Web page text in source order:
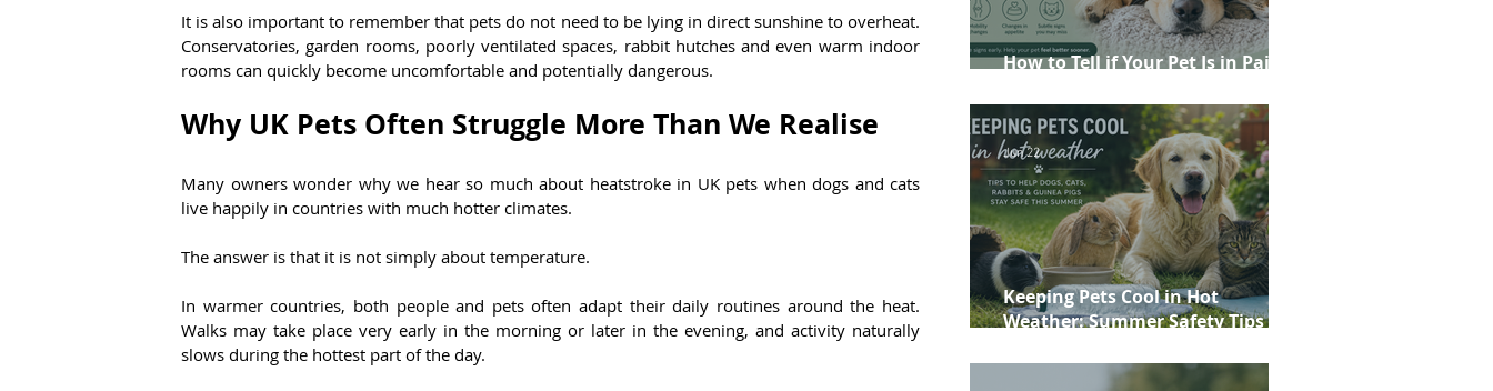
It is also important to remember that pets do not need to be lying in direct sunshine to overheat.
Conservatories, garden rooms, poorly ventilated spaces, rabbit hutches and even warm indoor
rooms can quickly become uncomfortable and potentially dangerous.
Why UK Pets Often Struggle More Than We Realise
Many owners wonder why we hear so much about heatstroke in UK pets when dogs and cats
live happily in countries with much hotter climates.
The answer is that it is not simply about temperature.
In warmer countries, both people and pets often adapt their daily routines around the heat.
Walks may take place very early in the morning or later in the evening, and activity naturally
slows during the hottest part of the day.
How to Tell if Your Pet Is in Pain:
Keeping Pets Cool in Hot
Weather: Summer Safety Tips for
Pigs
Jun 22